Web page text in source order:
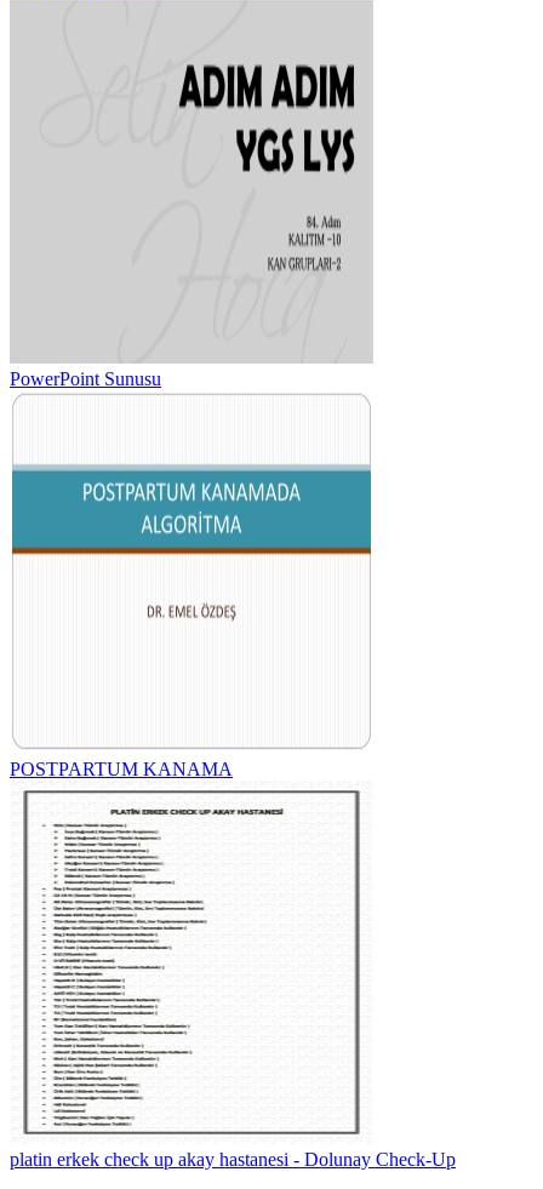
PowerPoint Sunusu
POSTPARTUM KANAMA
platin erkek check up akay hastanesi - Dolunay Check-Up